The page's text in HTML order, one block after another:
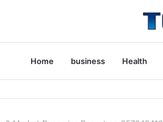
Home business Health